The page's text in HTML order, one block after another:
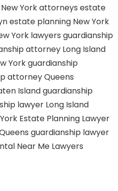
York attorneys estate
estate planning New York
York lawyers guardianship
attorney Long Island
Yorkguardianship
attorney Queens
Islandguardianship
lawyer Long Island
Estate Planning Lawyer
guardianship lawyer
Near Me Lawyers